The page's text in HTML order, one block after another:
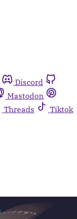
Discord
Mastodon
Threads
Tiktok